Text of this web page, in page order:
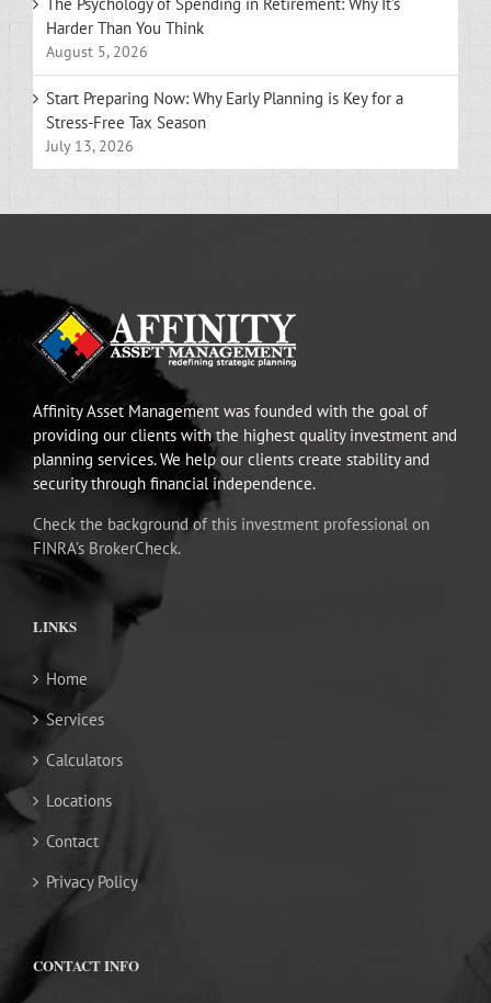
Harder Than You Think
August 5, 2026
Start Preparing Now: Why Early Planning is Key for a
Stress-Free Tax Season
July 13, 2026
Affinity Asset Management was founded with the goal of
providing our clients with the highest quality investment and
planning services. We help our clients create stability and
security through financial independence.
Check the background of this investment professional on
FINRA’s BrokerCheck.
LINKS
Home
Services
Calculators
Locations
Contact
Privacy Policy
CONTACT INFO